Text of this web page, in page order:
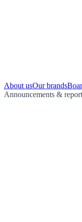
About usOur brands
Announcements &